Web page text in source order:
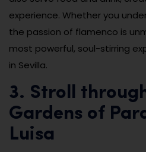
experience. Whether you
the passion of flamenco is
most powerful, soul-stirring
in Sevilla.
3. Stroll
Gardens of
Luisa